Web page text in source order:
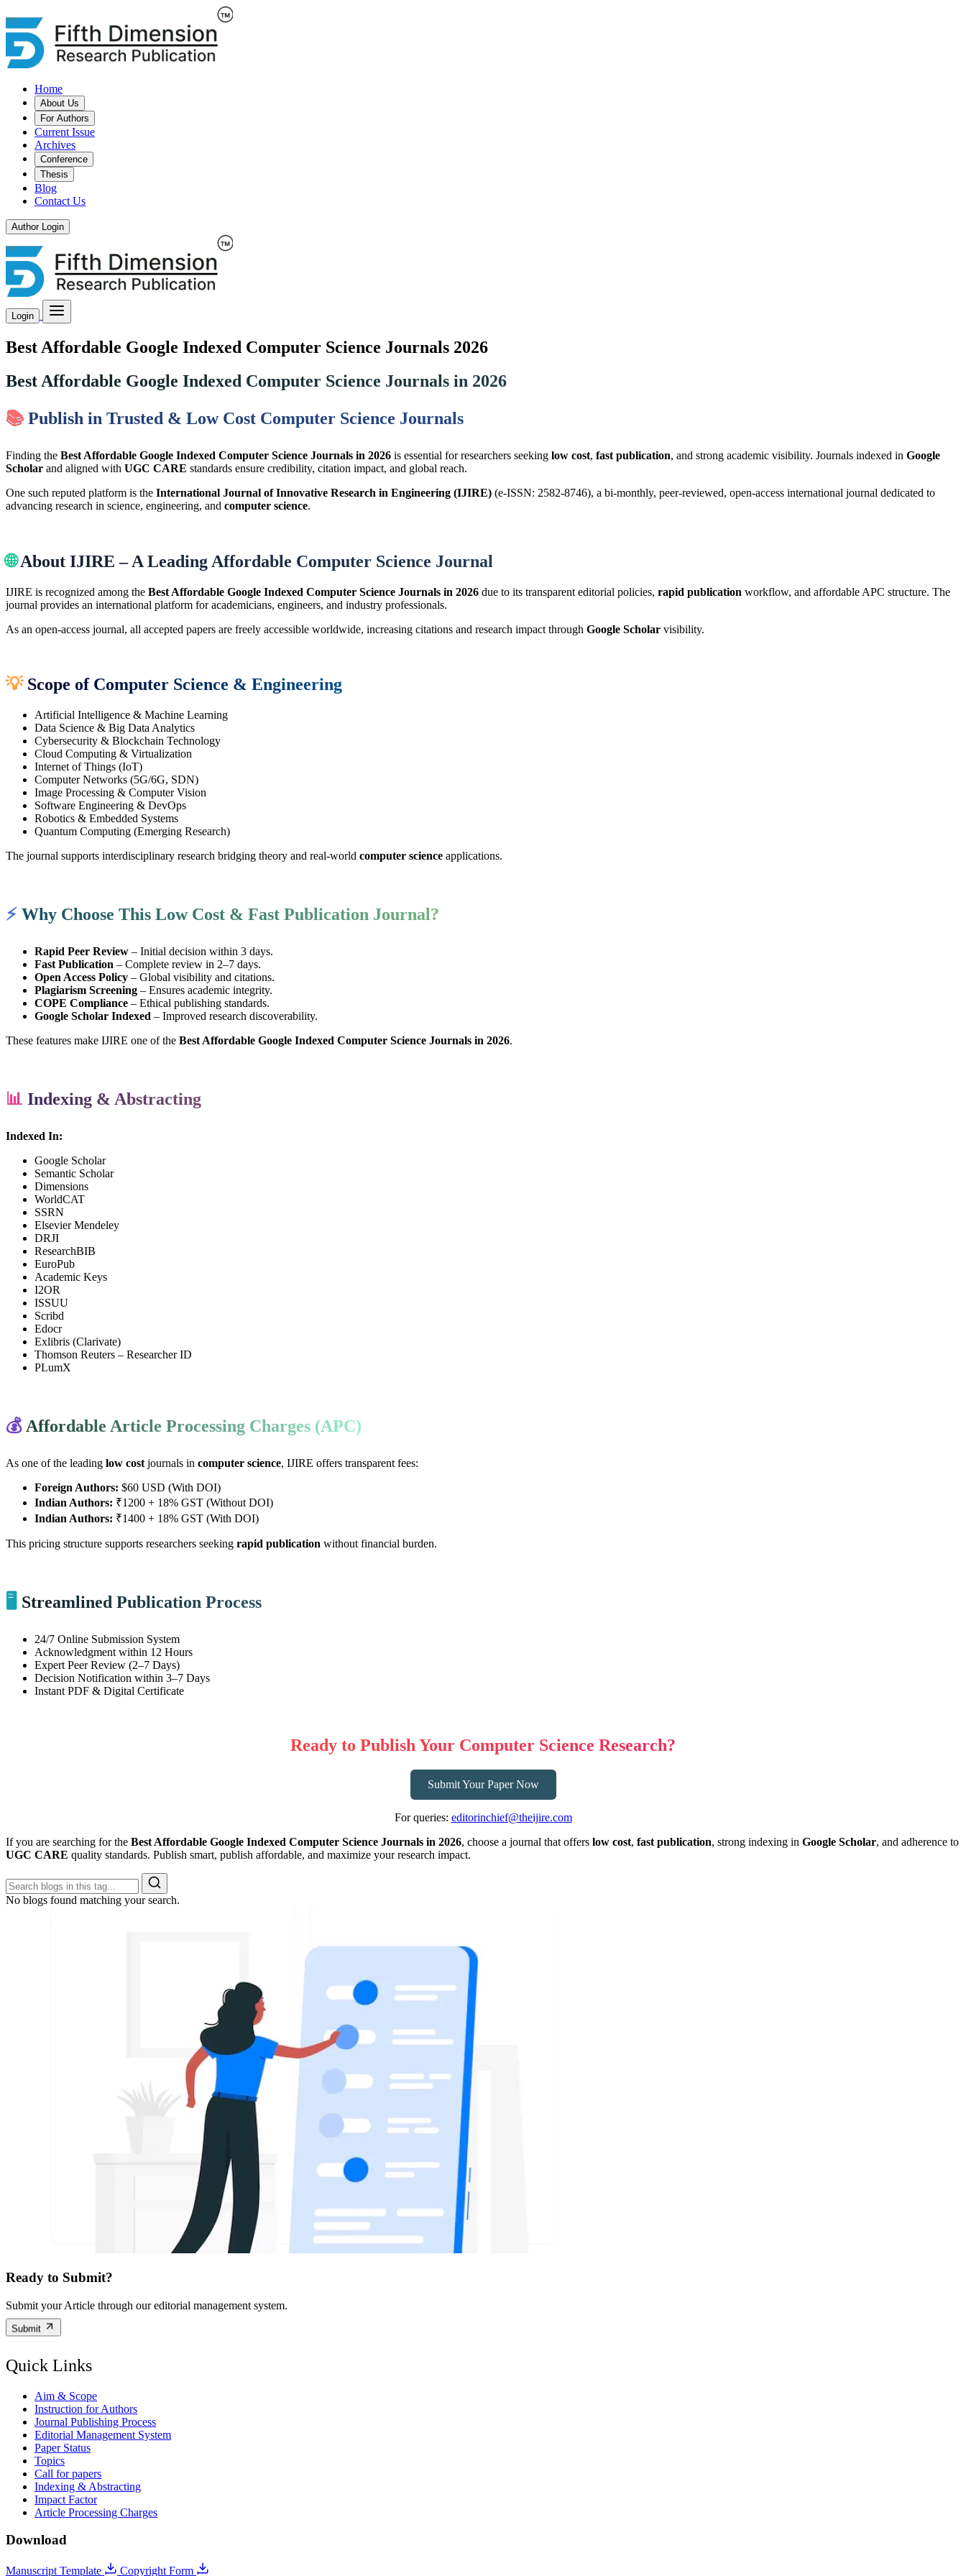
Home
About Us
For Authors
Current Issue
Archives
Conference
Thesis
Blog
Contact Us
Author Login
Login
Best Affordable Google Indexed Computer Science Journals 2026
Best Affordable Google Indexed Computer Science Journals in 2026
📚 Publish in Trusted & Low Cost Computer Science Journals
Finding the Best Affordable Google Indexed Computer Science Journals in 2026 is essential for researchers seeking low cost, fast publication, and strong academic visibility. Journals indexed in Google
Scholar and aligned with UGC CARE standards ensure credibility, citation impact, and global reach.
One such reputed platform is the International Journal of Innovative Research in Engineering (IJIRE) (e-ISSN: 2582-8746), a bi-monthly, peer-reviewed, open-access international journal dedicated to
advancing research in science, engineering, and computer science.
🌐 About IJIRE – A Leading Affordable Computer Science Journal
IJIRE is recognized among the Best Affordable Google Indexed Computer Science Journals in 2026 due to its transparent editorial policies, rapid publication workflow, and affordable APC structure. The
journal provides an international platform for academicians, engineers, and industry professionals.
As an open-access journal, all accepted papers are freely accessible worldwide, increasing citations and research impact through Google Scholar visibility.
💡 Scope of Computer Science & Engineering
Artificial Intelligence & Machine Learning
Data Science & Big Data Analytics
Cybersecurity & Blockchain Technology
Cloud Computing & Virtualization
Internet of Things (IoT)
Computer Networks (5G/6G, SDN)
Image Processing & Computer Vision
Software Engineering & DevOps
Robotics & Embedded Systems
Quantum Computing (Emerging Research)
The journal supports interdisciplinary research bridging theory and real-world computer science applications.
⚡ Why Choose This Low Cost & Fast Publication Journal?
Rapid Peer Review – Initial decision within 3 days.
Fast Publication – Complete review in 2–7 days.
Open Access Policy – Global visibility and citations.
Plagiarism Screening – Ensures academic integrity.
COPE Compliance – Ethical publishing standards.
Google Scholar Indexed – Improved research discoverability.
These features make IJIRE one of the Best Affordable Google Indexed Computer Science Journals in 2026.
📊 Indexing & Abstracting
Indexed In:
Google Scholar
Semantic Scholar
Dimensions
WorldCAT
SSRN
Elsevier Mendeley
DRJI
ResearchBIB
EuroPub
Academic Keys
I2OR
ISSUU
Scribd
Edocr
Exlibris (Clarivate)
Thomson Reuters – Researcher ID
PLumX
💰 Affordable Article Processing Charges (APC)
As one of the leading low cost journals in computer science, IJIRE offers transparent fees:
Foreign Authors: $60 USD (With DOI)
Indian Authors: ₹1200 + 18% GST (Without DOI)
Indian Authors: ₹1400 + 18% GST (With DOI)
This pricing structure supports researchers seeking rapid publication without financial burden.
🖥️ Streamlined Publication Process
24/7 Online Submission System
Acknowledgment within 12 Hours
Expert Peer Review (2–7 Days)
Decision Notification within 3–7 Days
Instant PDF & Digital Certificate
Ready to Publish Your Computer Science Research?
Submit Your Paper Now
For queries: editorinchief@theijire.com
If you are searching for the Best Affordable Google Indexed Computer Science Journals in 2026, choose a journal that offers low cost, fast publication, strong indexing in Google Scholar, and adherence to
UGC CARE quality standards. Publish smart, publish affordable, and maximize your research impact.
No blogs found matching your search.
Ready to Submit?
Submit your Article through our editorial management system.
Submit
Quick Links
Aim & Scope
Instruction for Authors
Journal Publishing Process
Editorial Management System
Paper Status
Topics
Call for papers
Indexing & Abstracting
Impact Factor
Article Processing Charges
Download
Manuscript Template Copyright Form